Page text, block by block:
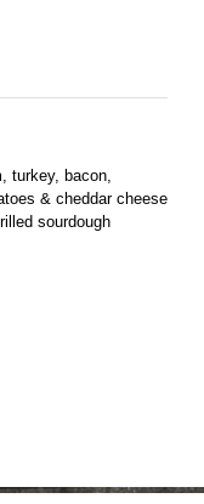
turkey, bacon,
& cheddar cheese
sourdough